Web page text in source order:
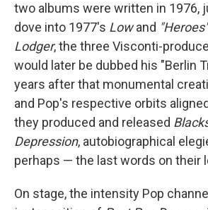
two albums were written in 1976,
dove into 1977's Lowand "Heroes"
Lodger, the three Visconti-
would later be dubbed his "Berlin
years after that monumental
and Pop's respective orbits
they produced and released
Depression, autobiographical
perhaps — the last words on their
On stage, the intensity Pop